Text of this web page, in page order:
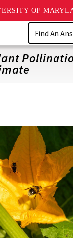
OF
Search